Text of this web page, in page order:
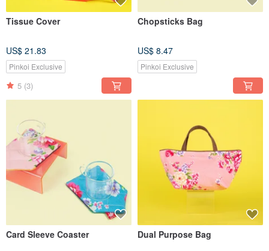
Tissue Cover
US$ 21.83
Pinkoi Exclusive
5 (3)
Chopsticks Bag
US$ 8.47
Pinkoi Exclusive
Card Sleeve Coaster Dual Purpose Bag